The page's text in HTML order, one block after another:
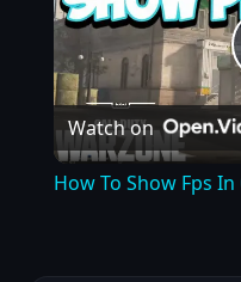
Watch on
How To Show Fps